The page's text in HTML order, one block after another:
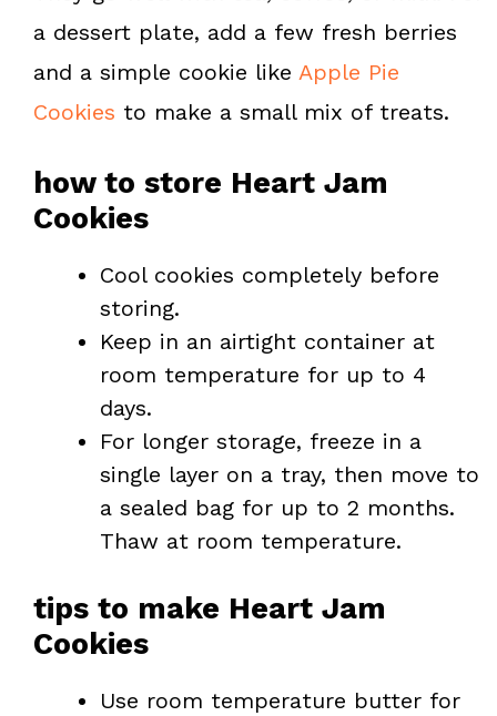
a dessert plate, add a few fresh berries
and a simple cookie like Apple Pie
Cookies to make a small mix of treats.
how to store Heart Jam
Cookies
Cool cookies completely before
storing.
Keep in an airtight container at
room temperature for up to 4
days.
For longer storage, freeze in a
single layer on a tray, then move to
a sealed bag for up to 2 months.
Thaw at room temperature.
tips to make Heart Jam
Cookies
Use room temperature butter for